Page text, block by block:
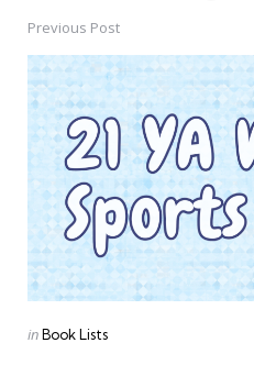
navigation
Previous Post
Posted
inBook Lists